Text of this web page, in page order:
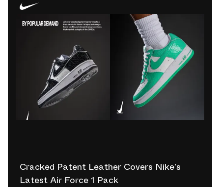
Cracked Patent Leather Covers Nike’s
Latest Air Force 1 Pack